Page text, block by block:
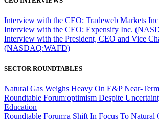
Interview with the CEO: Tradeweb Markets
Interview with the CEO: Expensify Inc.
Interview with the President, CEO and Vice
(NASDAQ:WAFD)
SECTOR ROUNDTABLES
Natural Gas Weighs Heavy On E&P Near-
Roundtable Forum:optimism Despite
Education
Roundtable Forum:a Shift In Focus To Natural